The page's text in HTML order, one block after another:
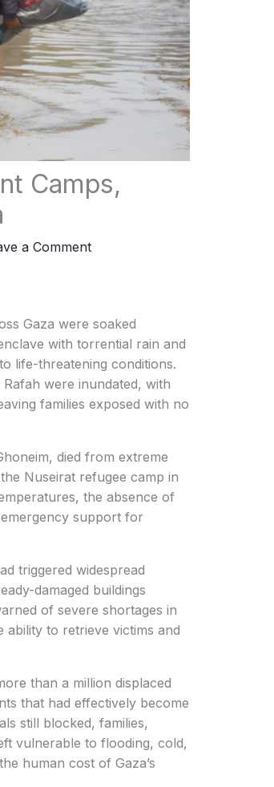
Camps,
a Comment
Gaza were soaked
with torrential rain and
life-threatening conditions.
were inundated, with
families exposed with no
died from extreme
Nuseirat refugee camp in
the absence of
support for
triggered widespread
damaged buildings
of severe shortages in
ability to retrieve victims and
than a million displaced
that had effectively become
still blocked, families,
vulnerable to flooding, cold,
human cost of Gaza’s